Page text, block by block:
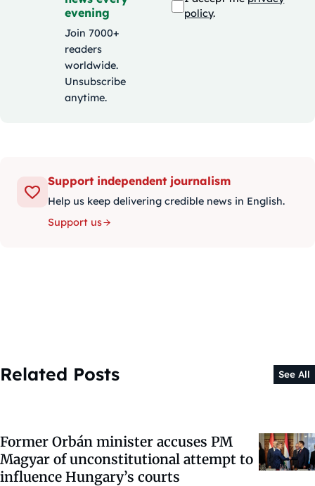
evening
Join 7000+
readers
worldwide.
Unsubscribe
anytime.
policy.
Support independent journalism
Help us keep delivering credible news in English.
Support us
Related Posts See All
Former Orbán minister accuses PM
Magyar of unconstitutional attempt to
influence Hungary’s courts